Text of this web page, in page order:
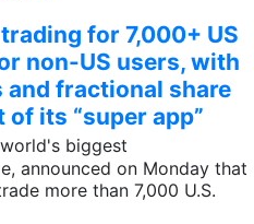
for 7,000+ US
non-US users, with
fractional share
its “super app”
biggest
announced on Monday that
more than 7,000 U.S.